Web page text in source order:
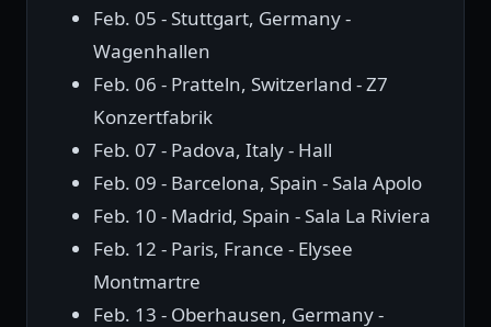
Feb. 05 - Stuttgart, Germany -
Wagenhallen
Feb. 06 - Pratteln, Switzerland - Z7
Konzertfabrik
Feb. 07 - Padova, Italy - Hall
Feb. 09 - Barcelona, Spain - Sala Apolo
Feb. 10 - Madrid, Spain - Sala La Riviera
Feb. 12 - Paris, France - Elysee
Montmartre
Feb. 13 - Oberhausen, Germany -